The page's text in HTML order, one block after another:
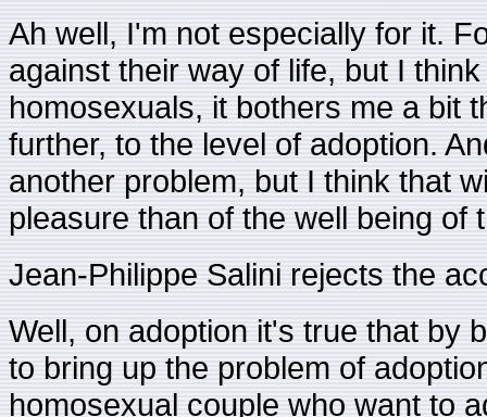
Ah well, I'm not especially for it.
against their way of life, but I
homosexuals, it bothers me a bit
further, to the level of adoption.
another problem, but I think that
pleasure than of the well being of
Jean-Philippe Salini rejects the
Well, on adoption it's true that by
to bring up the problem of
homosexual couple who want to